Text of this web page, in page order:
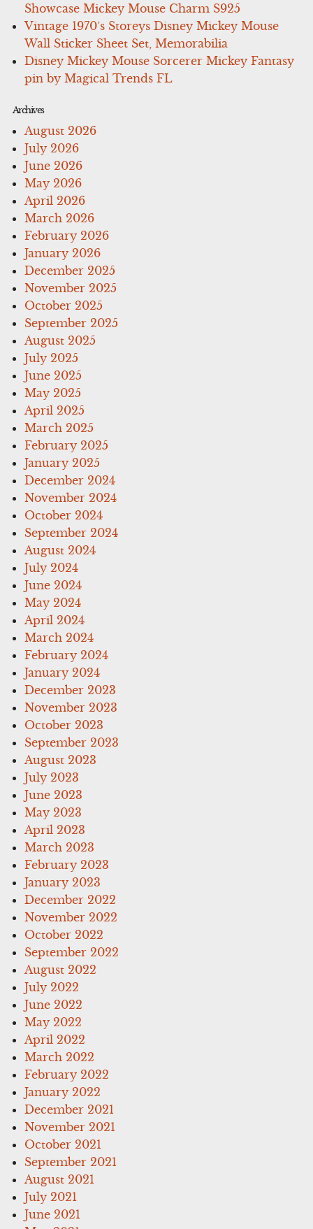
Showcase Mickey Mouse Charm S925
Vintage 1970’s Storeys Disney Mickey Mouse
Wall Sticker Sheet Set, Memorabilia
Disney Mickey Mouse Sorcerer Mickey Fantasy
pin by Magical Trends FL
Archives
August 2026
July 2026
June 2026
May 2026
April 2026
March 2026
February 2026
January 2026
December 2025
November 2025
October 2025
September 2025
August 2025
July 2025
June 2025
May 2025
April 2025
March 2025
February 2025
January 2025
December 2024
November 2024
October 2024
September 2024
August 2024
July 2024
June 2024
May 2024
April 2024
March 2024
February 2024
January 2024
December 2023
November 2023
October 2023
September 2023
August 2023
July 2023
June 2023
May 2023
April 2023
March 2023
February 2023
January 2023
December 2022
November 2022
October 2022
September 2022
August 2022
July 2022
June 2022
May 2022
April 2022
March 2022
February 2022
January 2022
December 2021
November 2021
October 2021
September 2021
August 2021
July 2021
June 2021